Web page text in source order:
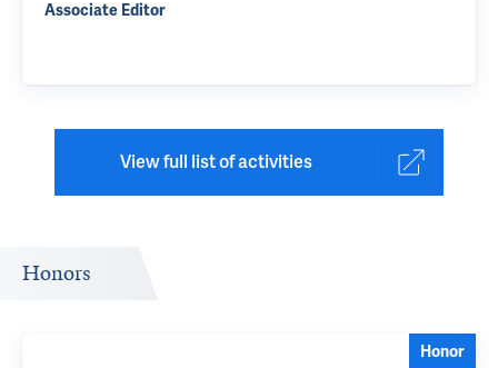
Associate Editor
View full list of activities
Honors
Honor